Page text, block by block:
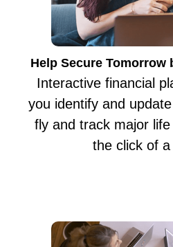
Help Secure Tomorrow
Interactive financial
you identify and
fly and track major
the click of